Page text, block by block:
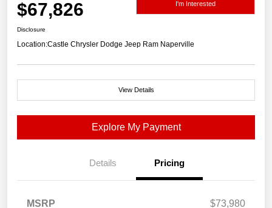
$67,826 I'm Interested
Disclosure
Location:Castle Chrysler Dodge Jeep Ram Naperville
View Details
Explore My Payment
Details Pricing
MSRP
$73,980